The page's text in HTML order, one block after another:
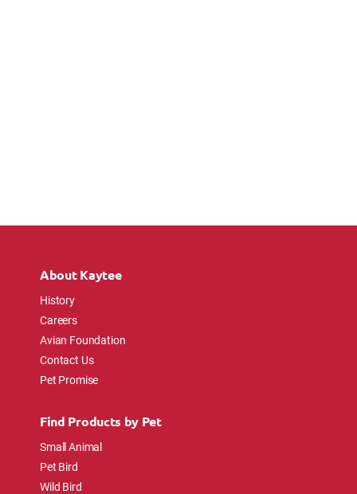
About Kaytee
History
Careers
Avian Foundation
Contact Us
Pet Promise
Find Products by Pet
Small Animal
Pet Bird
Wild Bird